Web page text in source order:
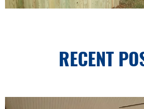
RECENT